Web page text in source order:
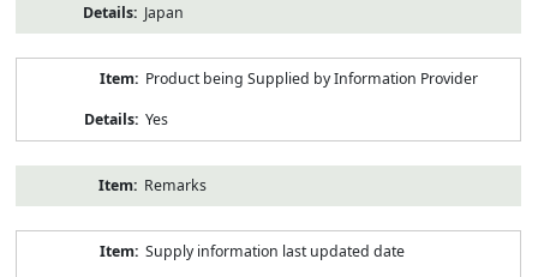
Japan
Product being Supplied by Information Provider
Yes
Remarks
Supply information last updated date